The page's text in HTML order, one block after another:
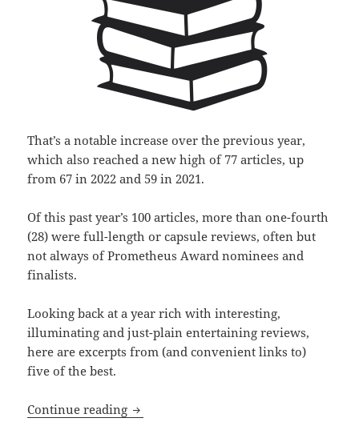
That’s a notable increase over the previous year,
which also reached a new high of 77 articles, up
from 67 in 2022 and 59 in 2021.
Of this past year’s 100 articles, more than one-fourth
(28) were full-length or capsule reviews, often but
not always of Prometheus Award nominees and
finalists.
Looking back at a year rich with interesting,
illuminating and just-plain entertaining reviews,
here are excerpts from (and convenient links to)
five of the best.
Continue reading Best of the blog 2024, part two: